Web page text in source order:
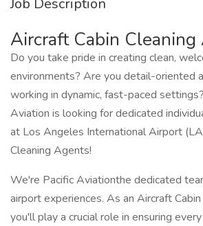
Job Description
Aircraft Cabin
Do you take pride in creating clean,
environments? Are you detail-oriented
working in dynamic, fast-paced
Aviation is looking for dedicated
at Los Angeles International Airport
Cleaning Agents!
We're Pacific Aviationthe dedicated
airport experiences. As an Aircraft
you'll play a crucial role in ensuring